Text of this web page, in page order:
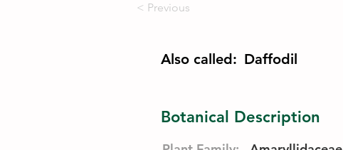
< Previous
Also called: Daffodil
Botanical Description